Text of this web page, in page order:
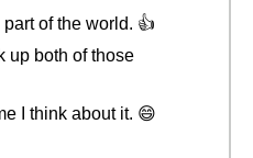
of the world. 👍
up both of those
I think about it. 😄